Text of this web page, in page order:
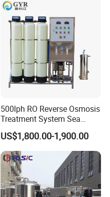
FRP Pressure Tank
500lph RO Reverse Osmosis
Treatment System Sea
Water Desalination Purifier
Filter Purifying Machine for
Drinking Water Filter/RO
Plant in Ethiopia
US$1,800.00-1,900.00